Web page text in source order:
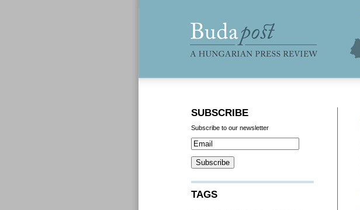
SUBSCRIBE
Subscribe to our newsletter
TAGS